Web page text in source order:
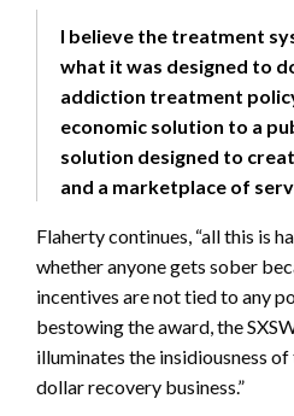
I believe the treatment
what it was designed to
addiction treatment
economic solution to a
solution designed to
and a marketplace of
Flaherty continues, “all this is
whether anyone gets sober
incentives are not tied to any
bestowing the award, the
illuminates the insidiousness
dollar recovery business.”